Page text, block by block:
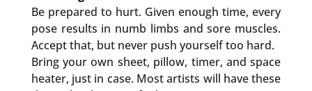
Be prepared to hurt. Given enough time, every
pose results in numb limbs and sore muscles.
Accept that, but never push yourself too hard.
Bring your own sheet, pillow, timer, and space
heater, just in case. Most artists will have these